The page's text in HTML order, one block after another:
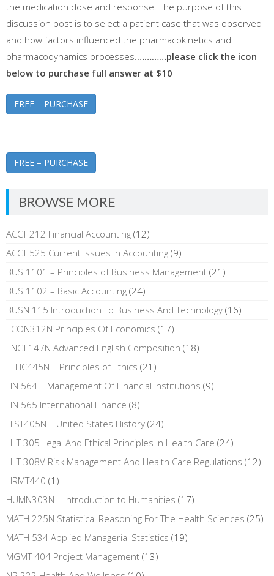
the medication dose and response. The purpose of this
discussion post is to select a patient case that was observed
and how factors influenced the pharmacokinetics and
pharmacodynamics processes.…………please click the icon
below to purchase full answer at $10
FREE – PURCHASE
FREE – PURCHASE
BROWSE MORE
ACCT 212 Financial Accounting (12)
ACCT 525 Current Issues In Accounting (9)
BUS 1101 – Principles of Business Management (21)
BUS 1102 – Basic Accounting (24)
BUSN 115 Introduction To Business And Technology (16)
ECON312N Principles Of Economics (17)
ENGL147N Advanced English Composition (18)
ETHC445N – Principles of Ethics (21)
FIN 564 – Management Of Financial Institutions (9)
FIN 565 International Finance (8)
HIST405N – United States History (24)
HLT 305 Legal And Ethical Principles In Health Care (24)
HLT 308V Risk Management And Health Care Regulations (12)
HRMT440 (1)
HUMN303N – Introduction to Humanities (17)
MATH 225N Statistical Reasoning For The Health Sciences (25)
MATH 534 Applied Managerial Statistics (19)
MGMT 404 Project Management (13)